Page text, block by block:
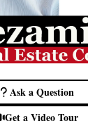
Ask a Question
Get a Video Tour